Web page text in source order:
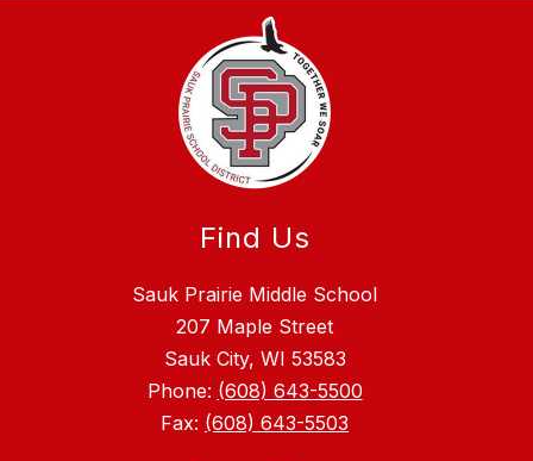
Find Us
Sauk Prairie Middle School
207 Maple Street
Sauk City, WI 53583
Phone: (608) 643-5500
Fax: (608) 643-5503